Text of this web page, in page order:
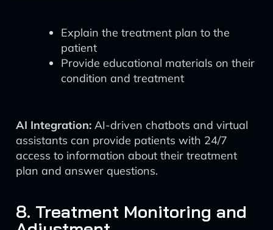
Explain the treatment plan to the
patient
Provide educational materials on their
condition and treatment
AI Integration: AI-driven chatbots and virtual
assistants can provide patients with 24/7
access to information about their treatment
plan and answer questions.
8. Treatment Monitoring and